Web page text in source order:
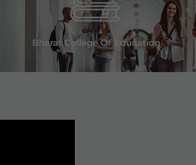
Bharat College Of Education